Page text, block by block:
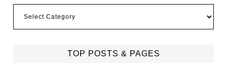
TOP POSTS & PAGES